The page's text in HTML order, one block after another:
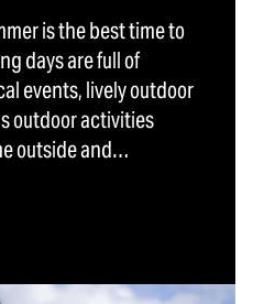
is the best time to
days are full of
events, lively outdoor
outdoor activities
outside and…